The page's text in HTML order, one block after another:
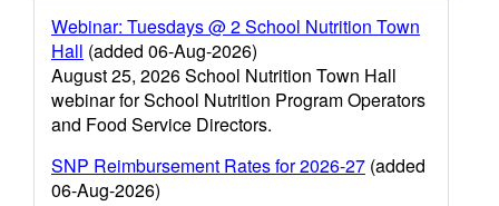
Webinar: Tuesdays @ 2 School Nutrition Town
Hall (added 06-Aug-2026)
August 25, 2026 School Nutrition Town Hall
webinar for School Nutrition Program Operators
and Food Service Directors.
SNP Reimbursement Rates for 2026-27 (added
06-Aug-2026)